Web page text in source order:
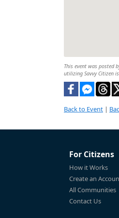
This event was posted
utilizing Savvy Citizen
Back to Event |
For Citizens
How it Works
Create an
All Communities
Contact Us